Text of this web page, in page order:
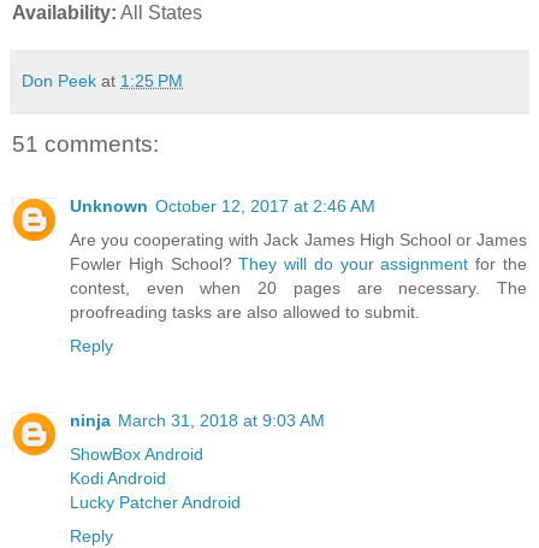
Availability: All States
Don Peek at 1:25 PM
51 comments:
Unknown October 12, 2017 at 2:46 AM
Are you cooperating with Jack James High School or James
Fowler High School?They will do your assignment for the
contest, even when 20 pages are necessary. The
proofreading tasks are also allowed to submit.
Reply
ninja March 31, 2018 at 9:03 AM
ShowBox Android
Kodi Android
Lucky Patcher Android
Reply